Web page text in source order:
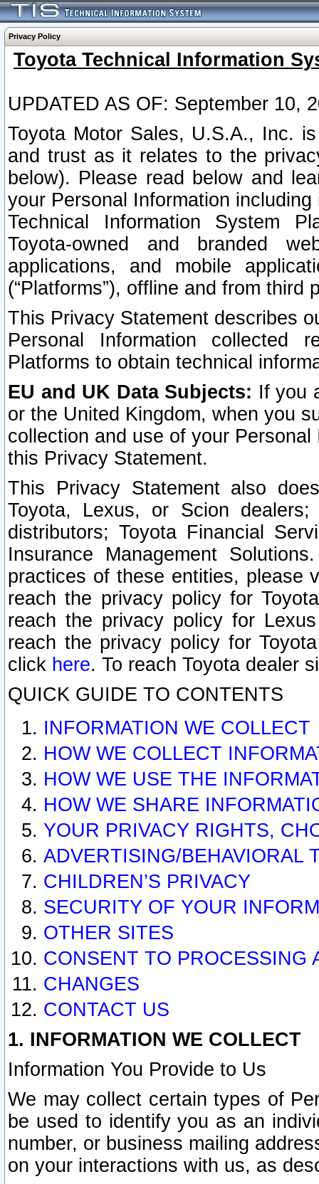
Privacy Policy
Toyota Technical Information
UPDATED AS OF: September 10,
Toyota Motor Sales, U.S.A., Inc.
and trust as it relates to the
below). Please read below and
your Personal Information
Technical Information System
Toyota-owned and branded
applications, and mobile
(“Platforms”), offline and from third
This Privacy Statement describes
Personal Information collected
Platforms to obtain technical
EU and UK Data Subjects: If you
or the United Kingdom, when you
collection and use of your
this Privacy Statement.
This Privacy Statement also
Toyota, Lexus, or Scion
distributors; Toyota Financial
Insurance Management
practices of these entities, please
reach the privacy policy for
reach the privacy policy for
reach the privacy policy for
click here. To reach Toyota dealer
QUICK GUIDE TO CONTENTS
INFORMATION WE COLLECT
HOW WE COLLECT
HOW WE USE THE
HOW WE SHARE
YOUR PRIVACY RIGHTS,
ADVERTISING/BEHAVIORAL
CHILDREN’S PRIVACY
SECURITY OF YOUR
OTHER SITES
CONSENT TO PROCESSING
CHANGES
CONTACT US
1. INFORMATION WE COLLECT
Information You Provide to Us
We may collect certain types of
be used to identify you as an
number, or business mailing
on your interactions with us, as